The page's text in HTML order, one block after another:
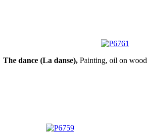
The dance (La danse), Painting, oil on wood